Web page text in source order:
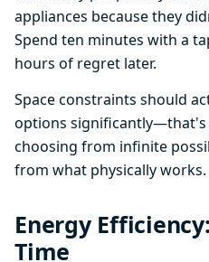
appliances because they
Spend ten minutes with a
hours of regret later.
Space constraints should
options significantly—that's
choosing from infinite
from what physically works.
Energy
Time